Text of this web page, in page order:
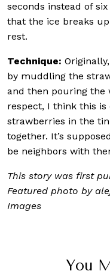
seconds instead of
that the ice breaks
rest.
Technique:
by muddling the
and then pouring the
respect, I think this
strawberries in the
together. It’s
be neighbors with
This story was first
Featured photo by
Images
You